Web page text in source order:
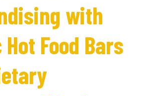
with
Food Bars